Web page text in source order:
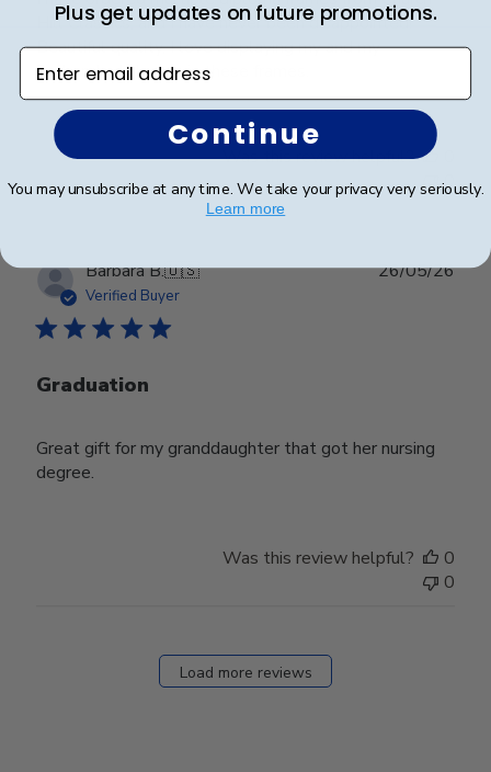
Hill Classics, and I have never been disappointed!
Beautiful quality, I love displaying my and my
husbands diplomas in these frames.
Was this review helpful?
0
Barbara B.🇺🇸
Verified Buyer
Graduation
Great gift for my granddaughter that got her nursing
degree.
26/05/26
Was this review helpful?
0
0
Load more reviews
Plus get updates on future promotions.
Enter email address
Continue
You may unsubscribe at any time. We take your privacy very seriously.
Learn more